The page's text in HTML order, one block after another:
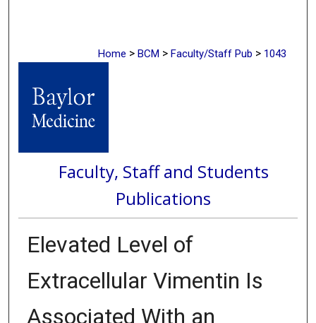
Home > BCM > Faculty/Staff Pub > 1043
Faculty, Staff and Students
Publications
Elevated Level of
Extracellular Vimentin Is
Associated With an